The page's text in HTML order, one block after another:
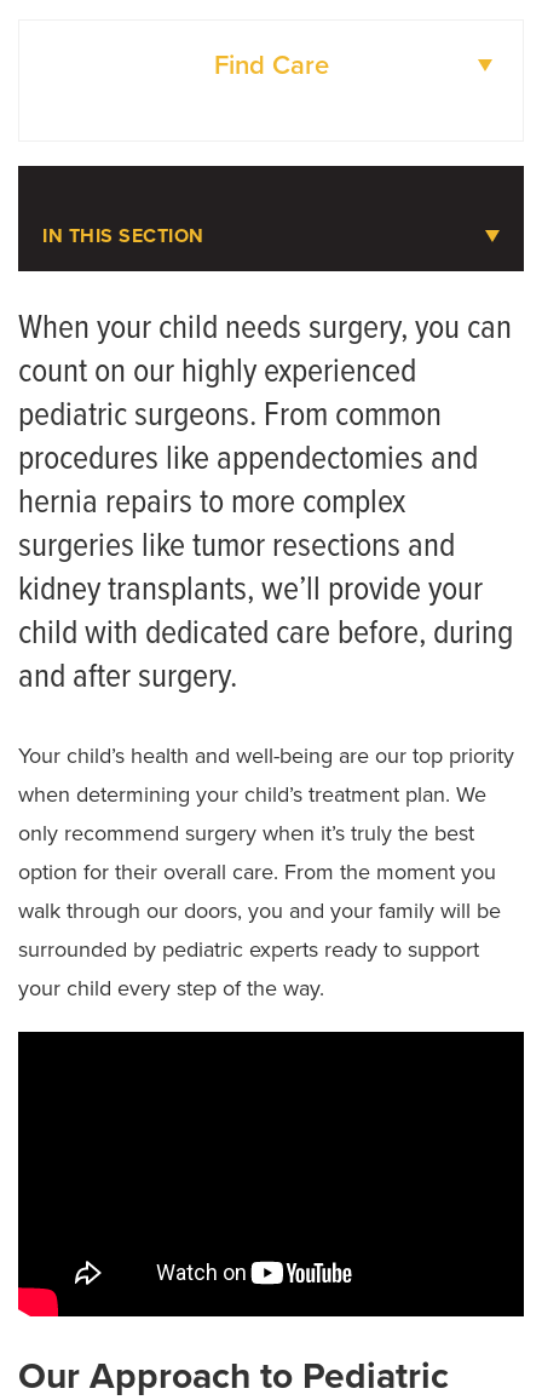
Find Care
IN THIS SECTION
Meet the Team
Pre-Surgery Prep Sheet
Surgery Coloring Book
What to Expect Surgery Video
When your child needs surgery, you can
count on our highly experienced
pediatric surgeons. From common
procedures like appendectomies and
hernia repairs to more complex
surgeries like tumor resections and
kidney transplants, we’ll provide your
child with dedicated care before, during
and after surgery.
Your child’s health and well-being are our top priority
when determining your child’s treatment plan. We
only recommend surgery when it’s truly the best
option for their overall care. From the moment you
walk through our doors, you and your family will be
surrounded by pediatric experts ready to support
your child every step of the way.
Our Approach to Pediatric